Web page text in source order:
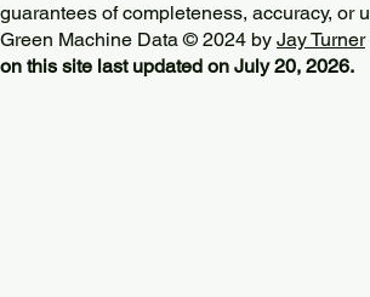
guarantees of completeness, accuracy, or
Green Machine Data © 2024 by Jay Turner
on this site last updated on July 20, 2026.